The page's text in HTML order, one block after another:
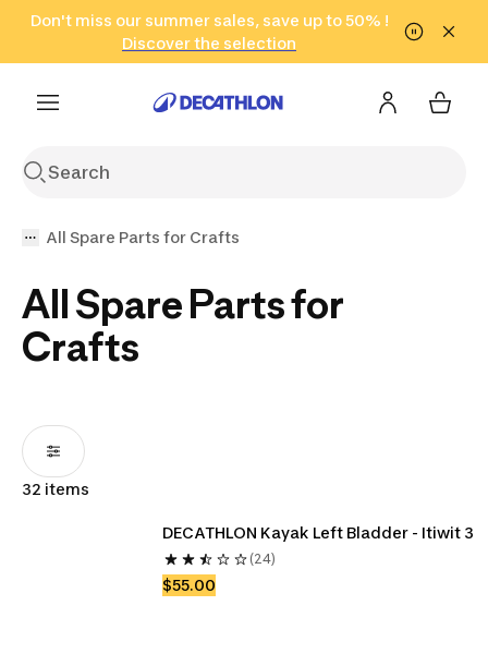
Go to search Go to content Go to footer
Don't miss our summer sales, save up to 50% !
Discover the selection
in only 2 hours!
(Select Areas)
Click here
All Spare Parts for Crafts
All Spare Parts for
Crafts
32 items
DECATHLON Kayak Left Bladder - Itiwit 3
(24)
$55.00